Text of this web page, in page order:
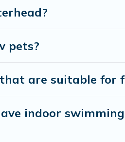
pets?
are suitable for
indoor swimming